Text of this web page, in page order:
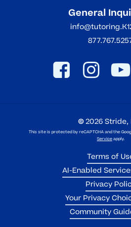
General
©2026Stride,
This site is protected by reCAPTCHA and the
Serviceapply.
Terms of
AI-Enabled
Privacy
Your Privacy
Community